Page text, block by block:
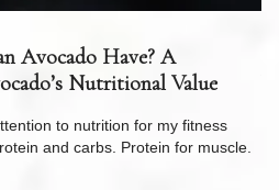
Avocado Have? A
Nutritional Value
to nutrition for my fitness
and carbs. Protein for muscle.